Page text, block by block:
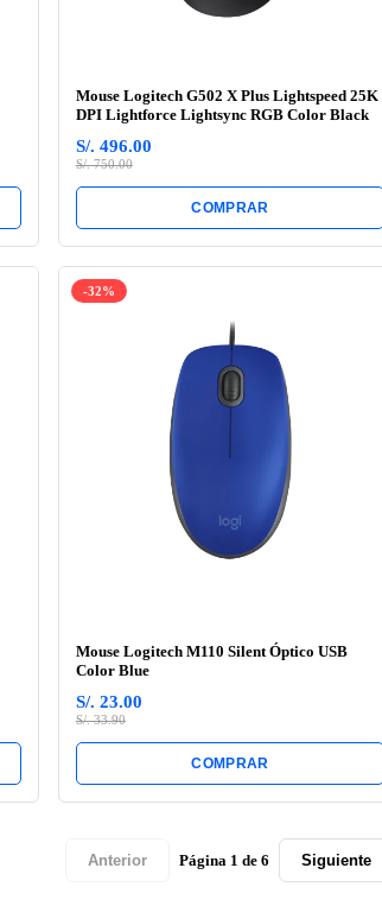
Mouse Logitech G502 X Plus Lightspeed 25K
DPI Lightforce Lightsync RGB Color Black
S/. 496.00
S/. 750.00
COMPRAR
-32%
Mouse Logitech M110 Silent Óptico USB
Color Blue
S/. 23.00
S/. 33.90
COMPRAR
Anterior Página 1 de 6 Siguiente